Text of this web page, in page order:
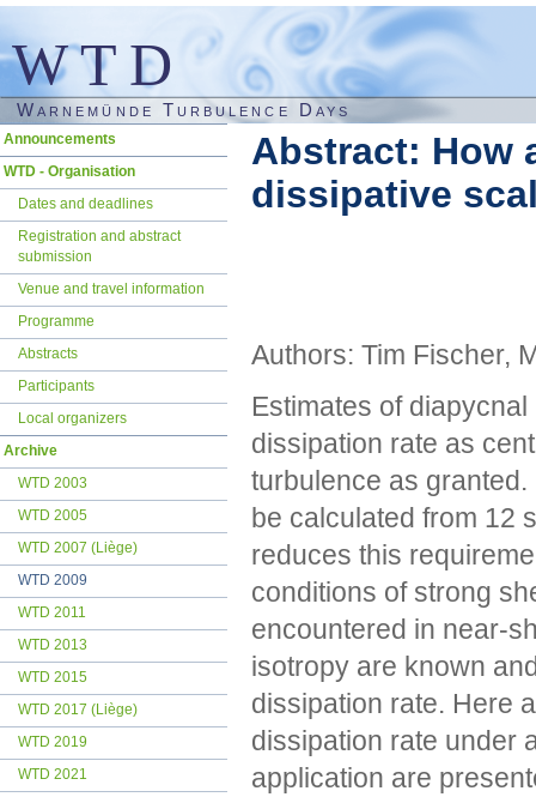
WTD
Warnemünde Turbulence Days
Abstract: How
dissipative
Authors: Tim Fischer,
Estimates of
dissipation rate as
turbulence as
be calculated from 12
reduces this
conditions of strong
encountered in near-
isotropy are known
dissipation rate. Here
dissipation rate under
application are
Skip
Announcements
WTD - Organisation
Dates and deadlines
Registration and abstract
submission
Venue and travel information
Programme
Abstracts
Participants
Local organizers
Archive
WTD 2003
WTD 2005
WTD 2007 (Liège)
WTD 2009
WTD 2011
WTD 2013
WTD 2015
WTD 2017 (Liège)
WTD 2019
WTD 2021